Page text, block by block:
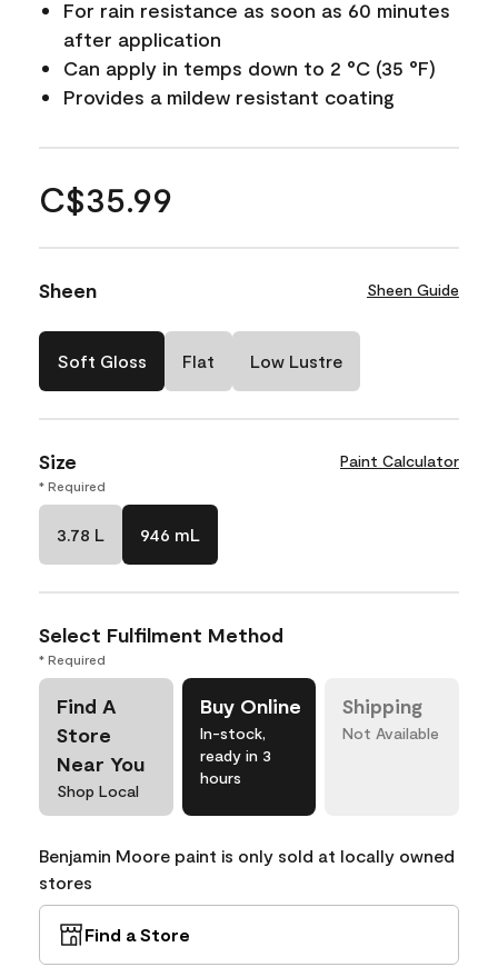
For rain resistance as soon as 60 minutes
after application
Can apply in temps down to 2 °C (35 °F)
Provides a mildew resistant coating
C$35.99
Sheen Sheen Guide
Soft Gloss Flat Low Lustre
Size Paint Calculator
* Required
3.78 L 946 mL
Select Fulfilment Method
* Required
Find A
Store
Near You
Shop Local
Buy Online
In-stock,
ready in 3
hours
Shipping
Not Available
Benjamin Moore paint is only sold at locally owned
stores
Find a Store